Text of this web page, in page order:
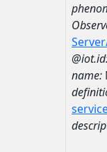
name: